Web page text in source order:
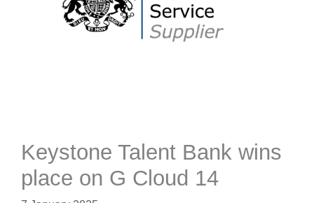
Keystone Talent Bank wins
place on G Cloud 14